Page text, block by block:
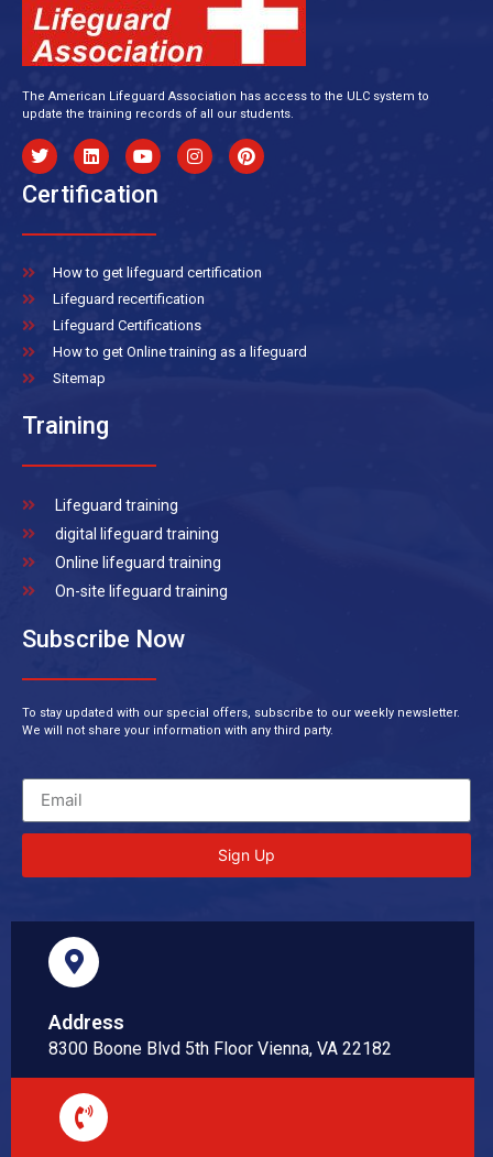
The American Lifeguard Association has access to the ULC system to
update the training records of all our students.
Certification
How to get lifeguard certification
Lifeguard recertification
Lifeguard Certifications
How to get Online training as a lifeguard
Sitemap
Training
Lifeguard training
digital lifeguard training
Online lifeguard training
On-site lifeguard training
Subscribe Now
To stay updated with our special offers, subscribe to our weekly newsletter.
We will not share your information with any third party.
Sign Up
Address
8300 Boone Blvd 5th Floor Vienna, VA 22182